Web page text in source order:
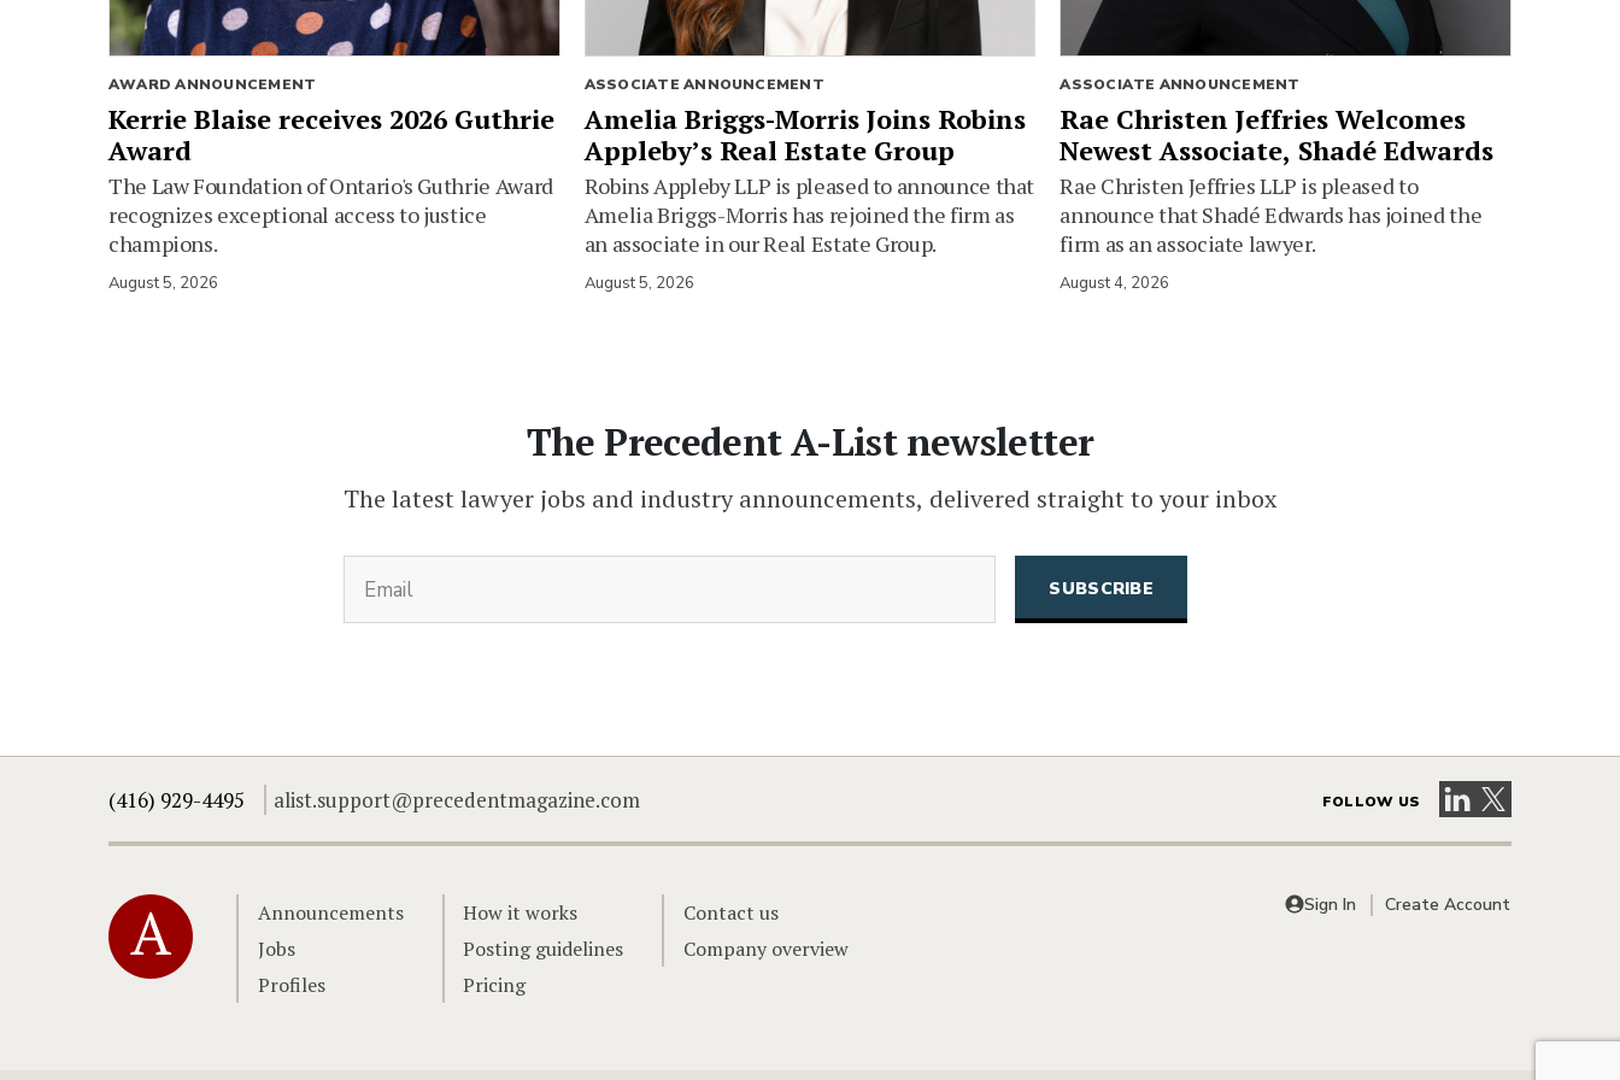
AWARD ANNOUNCEMENT
Kerrie Blaise receives 2026 Guthrie
Award
The Law Foundation of Ontario's Guthrie Award
recognizes exceptional access to justice
champions.
August 5, 2026
ASSOCIATE ANNOUNCEMENT
Amelia Briggs-Morris Joins Robins
Appleby’s Real Estate Group
Robins Appleby LLP is pleased to announce that
Amelia Briggs-Morris has rejoined the firm as
an associate in our Real Estate Group.
August 5, 2026
ASSOCIATE ANNOUNCEMENT
Rae Christen Jeffries Welcomes
Newest Associate, Shadé Edwards
Rae Christen Jeffries LLP is pleased to
announce that Shadé Edwards has joined the
firm as an associate lawyer.
August 4, 2026
The Precedent A-List newsletter
The latest lawyer jobs and industry announcements, delivered straight to your inbox
(416) 929-4495 alist.support@precedentmagazine.com FOLLOW US Visit our LinkedIn
Visit our X
Home
Announcements
Jobs
Profiles
How it works
Posting guidelines
Pricing
Contact us
Company overview
Sign In Create Account